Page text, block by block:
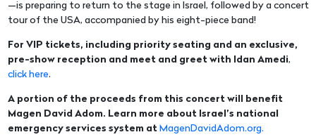
—is preparing to return to the stage in Israel, followed by a concert
tour of the USA, accompanied by his eight-piece band!
For VIP tickets, including priority seating and an exclusive,
pre-show reception and meet and greet with Idan Amedi,
click here.
A portion of the proceeds from this concert will benefit
Magen David Adom. Learn more about Israel’s national
emergency services system at MagenDavidAdom.org.